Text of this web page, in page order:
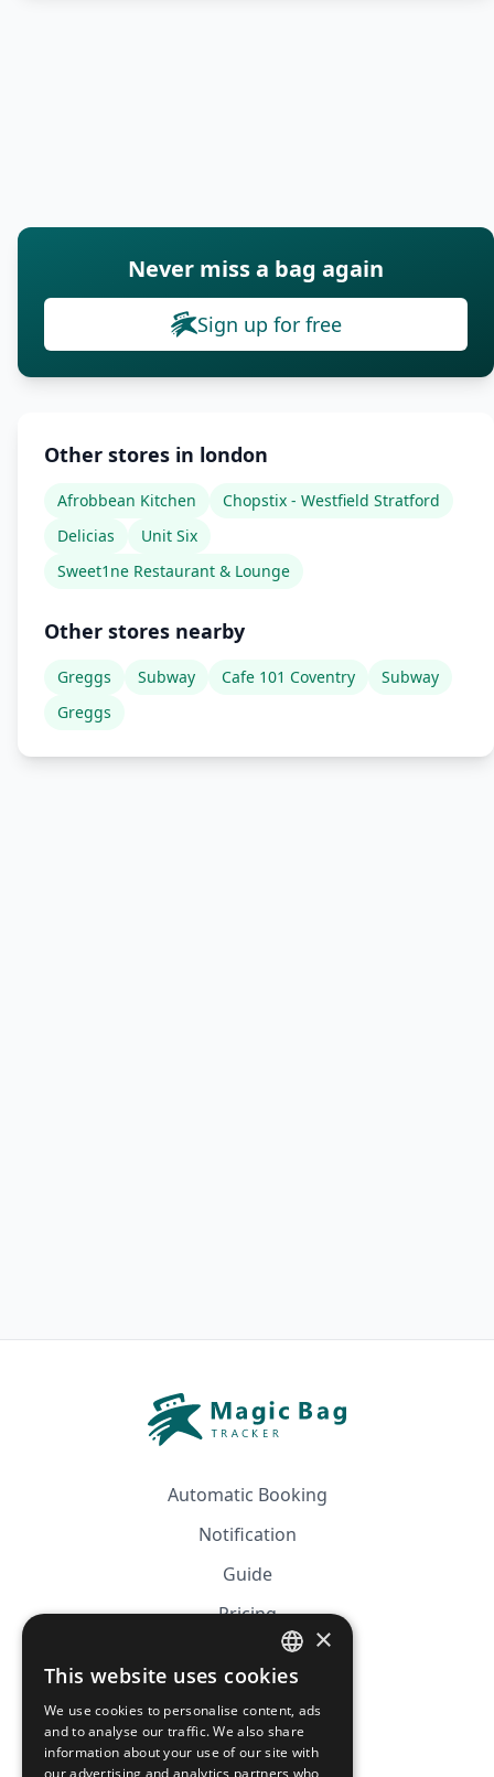
Never miss a bag again
Sign up for free
Other stores in london
Afrobbean Kitchen
Chopstix - Westfield Stratford
Delicias
Unit Six
Sweet1ne Restaurant & Lounge
Other stores nearby
Greggs Subway Cafe 101 Coventry
Subway
Greggs
Automatic Booking
Notification
Guide
Pricing
Affiliation
CGV
FRENCH
ENGLISH
×
This website uses cookies
We use cookies to personalise content, ads
and to analyse our traffic. We also share
information about your use of our site with
our advertising and analytics partners who